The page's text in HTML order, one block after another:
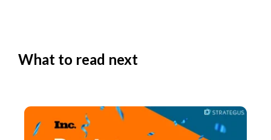
What to read next